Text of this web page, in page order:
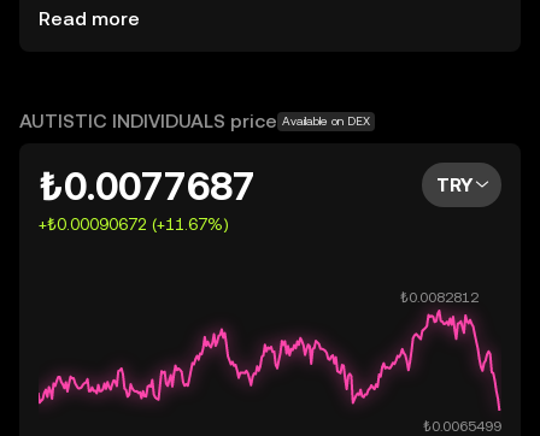
exchanges (DEXs). The assets herein are not accessible
OKX TR does not provide investment recommendations
Read more
AUTISTIC INDIVIDUALS price Available on DEX
₺0.0077687
+₺0.00090672 (+11.67%)
TRY